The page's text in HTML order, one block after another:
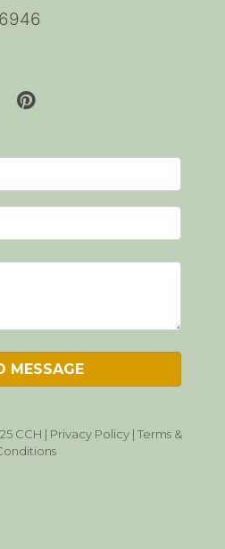
CCH | Privacy Policy | Terms &